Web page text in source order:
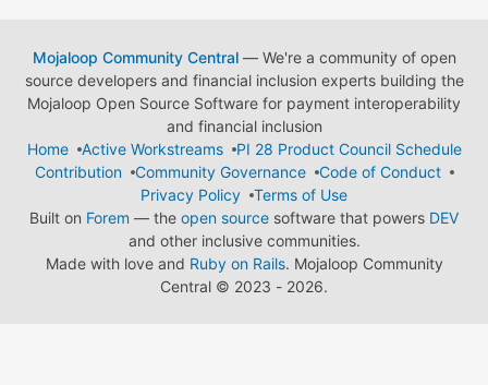
Mojaloop Community Central— We're a community of open
source developers and financial inclusion experts building the
Mojaloop Open Source Software for payment interoperability
and financial inclusion
Home
Active Workstreams
PI 28 Product Council Schedule
Contribution
Community Governance
Code of Conduct
Privacy Policy
Terms of Use
Built on Forem — the open source software that powers DEV
and other inclusive communities.
Made with love and Ruby on Rails. Mojaloop Community
Central © 2023 - 2026.